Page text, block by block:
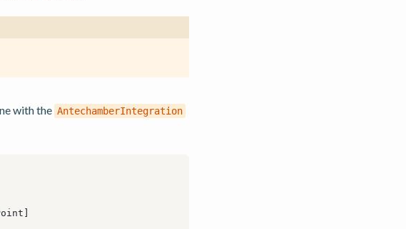
with the AntechamberIntegration